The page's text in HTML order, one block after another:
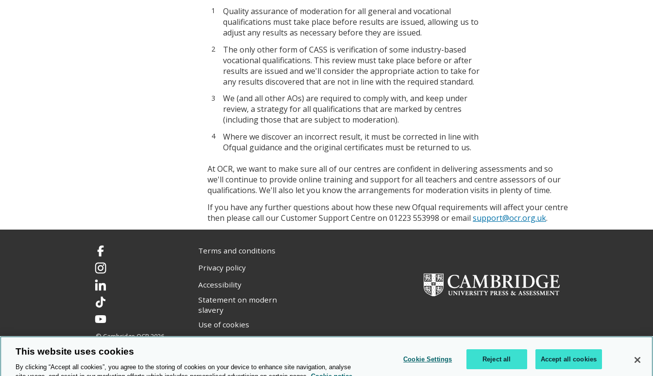
Quality assurance of moderation for all general and vocational
qualifications must take place before results are issued, allowing us to
adjust any results as necessary before they are issued.
The only other form of CASS is verification of some industry-based
vocational qualifications. This review must take place before or after
results are issued and we'll consider the appropriate action to take for
any results discovered that are not in line with the required standard.
We (and all other AOs) are required to comply with, and keep under
review, a strategy for all qualifications that are marked by centres
(including those that are subject to moderation).
Where we discover an incorrect result, it must be corrected in line with
Ofqual guidance and the original certificates must be returned to us.
At OCR, we want to make sure all of our centres are confident in delivering assessments and so
we'll continue to provide online training and support for all teachers and centre assessors of our
qualifications. We'll also let you know the arrangements for moderation visits in plenty of time.
If you have any further questions about how these new Ofqual requirements will affect your centre
then please call our Customer Support Centre on 01223 553998 or email support@ocr.org.uk.
Facebook
Instagram
LinkedIn
TikTok
YouTube
© Cambridge OCR2026
Terms and conditions
Privacy policy
Accessibility
Statement on modern
slavery
Use of cookies
This website uses cookies
By clicking “Accept all cookies”, you agree to the storing of cookies on your device to enhance site navigation, analyse
Cookie Settings Reject all Accept all cookies